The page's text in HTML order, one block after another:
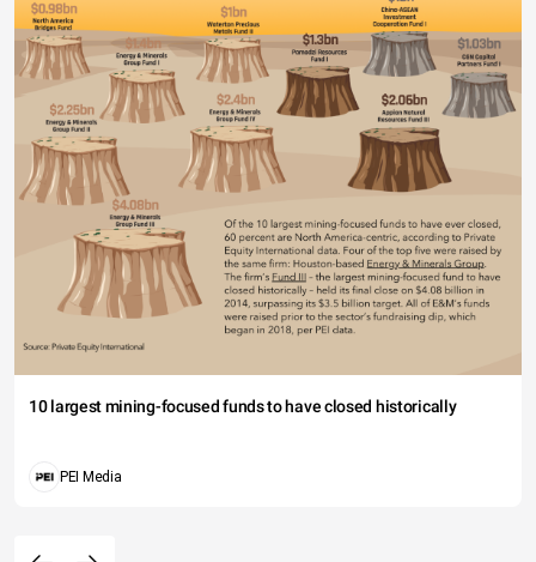
10 largest mining-focused funds to have closed historically
PEI Media